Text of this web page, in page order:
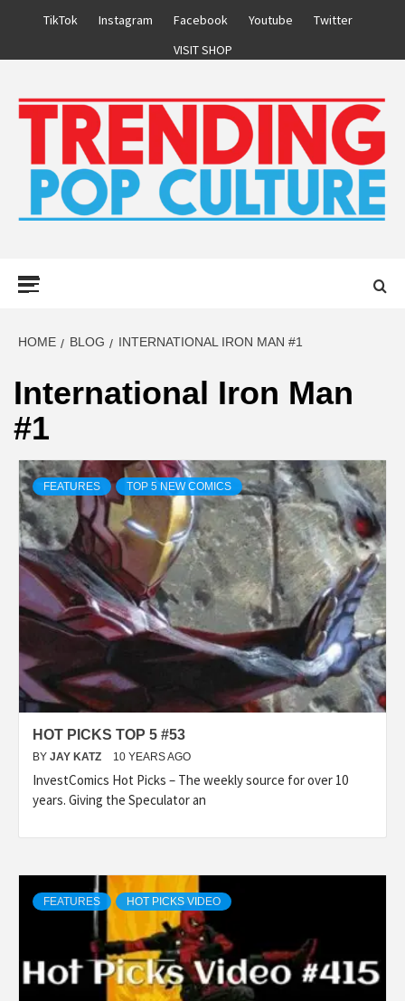
TikTok Instagram Facebook Youtube
Twitter
VISIT SHOP
HOME BLOG INTERNATIONAL IRON MAN #1
International Iron Man
#1
FEATURES TOP 5 NEW COMICS
HOT PICKS TOP 5 #53
BY JAY KATZ 10 YEARS AGO
InvestComics Hot Picks – The weekly source for over 10
years. Giving the Speculator an
FEATURES HOT PICKS VIDEO